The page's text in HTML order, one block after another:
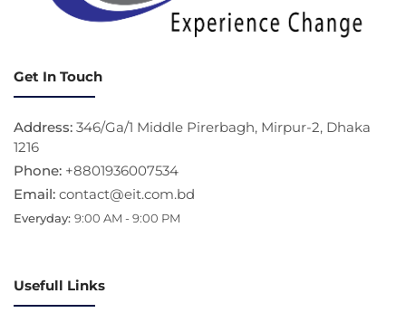
Get In Touch
Address: 346/Ga/1 Middle Pirerbagh, Mirpur-2, Dhaka
1216
Phone: +8801936007534
Email: contact@eit.com.bd
Everyday: 9:00 AM - 9:00 PM
Usefull Links